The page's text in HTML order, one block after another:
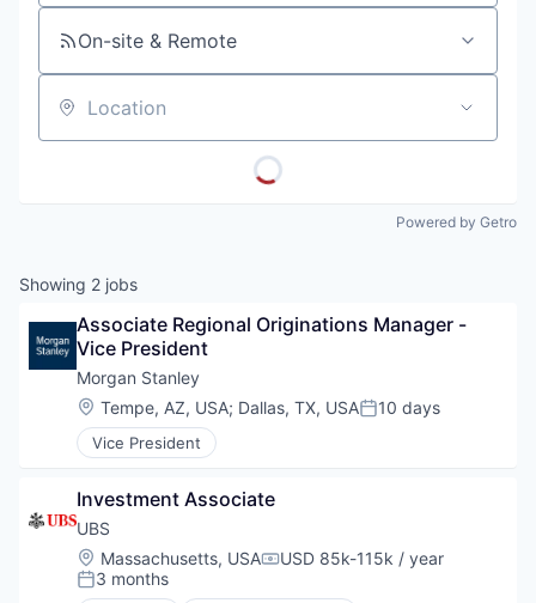
On-site & Remote
Location
Powered by Getro
Showing 2 jobs
Associate Regional Originations Manager -
Vice President
Morgan Stanley
Location:
Tempe, AZ, USA; Dallas, TX, USAPosted:
10 days
Vice President
Investment Associate
UBS
Location:
Massachusetts, USACompensation:
USD 85k-115k / year
Posted:
3 months